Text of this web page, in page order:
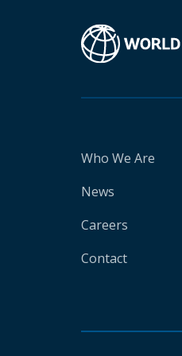
Who We Are
News
Careers
Contact